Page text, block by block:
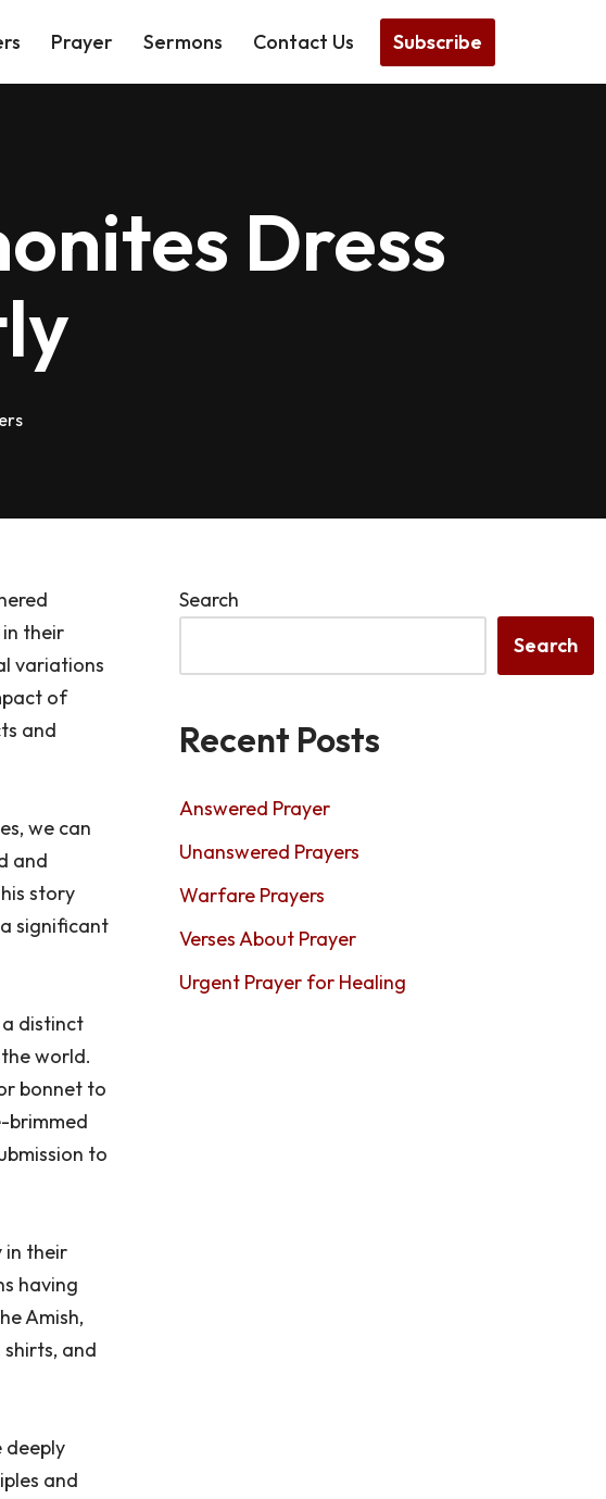
Prayer Sermons Contact Us Subscribe
Dress
their
variations
of
and
we can
and
story
significant
distinct
world.
bonnet to
brimmed
to
in their
having
Amish,
and
deeply
and
Search
Search
Recent Posts
Answered Prayer
Unanswered Prayers
Warfare Prayers
Verses About Prayer
Urgent Prayer for Healing